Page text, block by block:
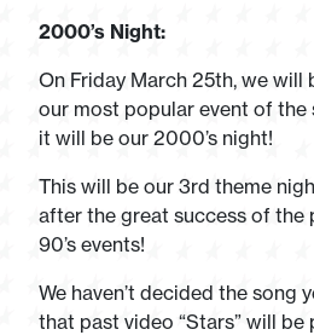
2000’s Night:
On Friday March 25th, we will
our most popular event of the
it will be our 2000’s night!
This will be our 3rd theme
after the great success of the
90’s events!
We haven’t decided the song
that past video “Stars” will be